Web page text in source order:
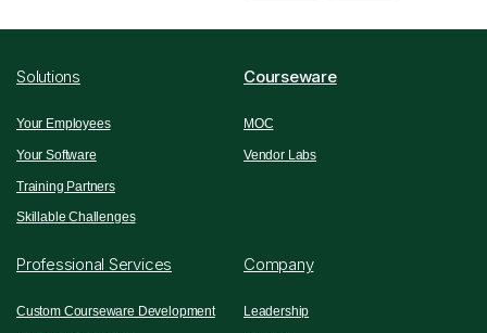
Solutions
Your Employees
Your Software
Training Partners
Skillable Challenges
Courseware
MOC
Vendor Labs
Professional Services
Custom Courseware Development
Company
Leadership